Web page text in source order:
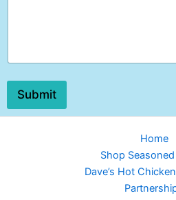
Submit
Home
Shop
Dave’s Hot